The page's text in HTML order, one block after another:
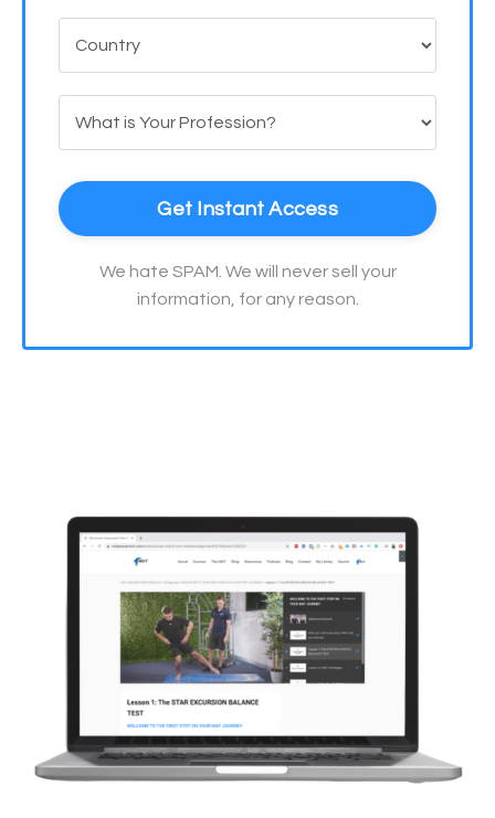
Get Instant Access
We hate SPAM. We will never sell your
information, for any reason.